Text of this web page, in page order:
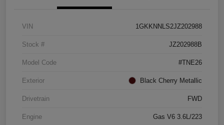
VIN 1GKKNNLS2JZ202988
Stock # JZ202988B
Model Code #TNE26
Exterior Black Cherry Metallic
Drivetrain FWD
Engine Gas V6 3.6L/223